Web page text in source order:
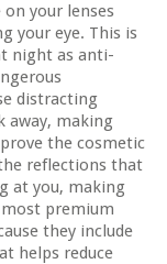
your lenses
your eye. This is
night as anti-
distracting
away, making
the cosmetic
reflections that
at you, making
premium
they include
helps reduce